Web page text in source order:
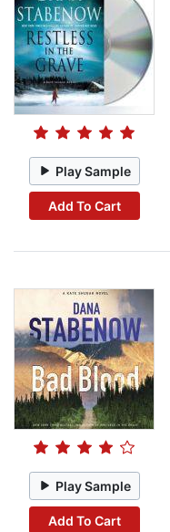
Play Sample
Add To Cart
Play Sample
Add To Cart